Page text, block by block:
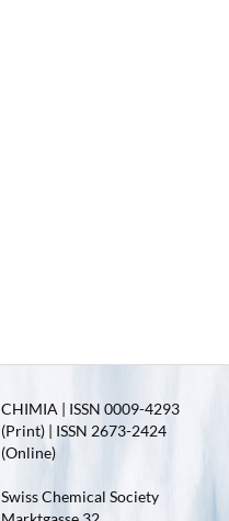
CHIMIA | ISSN 0009-4293
(Print) | ISSN 2673-2424
(Online)
Swiss Chemical Society